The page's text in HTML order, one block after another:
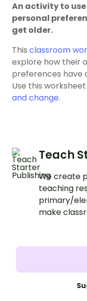
An activity to
personal
get older.
This classroom
explore how their
preferences have
Use this
and change.
Teach
We create
teaching
primary/
make